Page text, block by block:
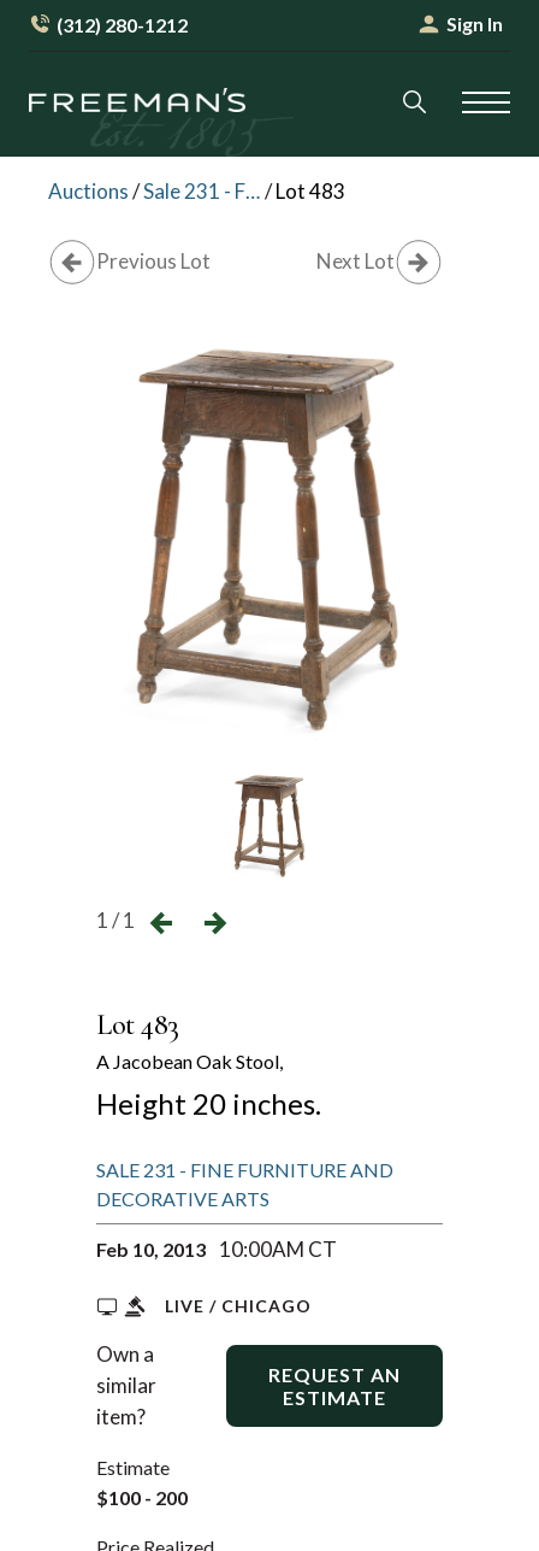
(312) 280-1212 Sign In
Auctions/ Sale 231 - Fine Furniture and Decorative Arts /Lot 483
Previous Lot Next Lot
1 / 1
Lot 483
A Jacobean Oak Stool,
Height 20 inches.
SALE 231 - FINE FURNITURE AND
DECORATIVE ARTS
Feb 10, 2013 10:00AM CT
LIVE / CHICAGO
Own a
similar
item?
REQUEST AN
ESTIMATE
Estimate
$100 - 200
Price Realized